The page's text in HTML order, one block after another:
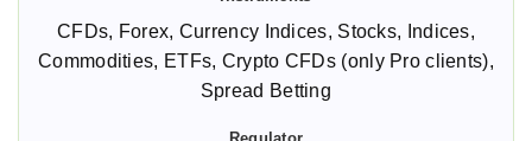
CFDs, Forex, Currency Indices, Stocks, Indices,
Commodities, ETFs, Crypto CFDs (only Pro clients),
Spread Betting